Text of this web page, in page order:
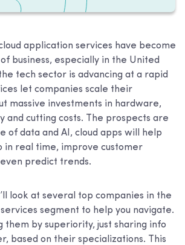
application services have become
business, especially in the United
tech sector is advancing at a rapid
let companies scale their
massive investments in hardware,
and cutting costs. The prospects are
of data and AI, cloud apps will help
in real time, improve customer
predict trends.
look at several top companies in the
segment to help you navigate.
them by superiority, just sharing info
based on their specializations. This